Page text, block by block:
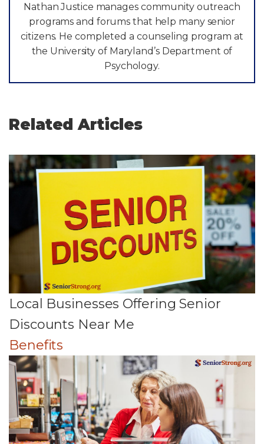
Nathan Justice manages community outreach
programs and forums that help many senior
citizens. He completed a counseling program at
the University of Maryland’s Department of
Psychology.
Related Articles
Local Businesses Offering Senior
Discounts Near Me
Benefits